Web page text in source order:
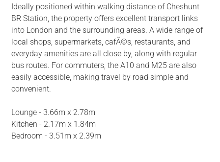
Ideally positioned within walking distance of Cheshunt
BR Station, the property offers excellent transport links
into London and the surrounding areas. A wide range of
local shops, supermarkets, cafÃ©s, restaurants, and
everyday amenities are all close by, along with regular
bus routes. For commuters, the A10 and M25 are also
easily accessible, making travel by road simple and
convenient.
Lounge - 3.66m x 2.78m
Kitchen - 2.17m x 1.84m
Bedroom - 3.51m x 2.39m